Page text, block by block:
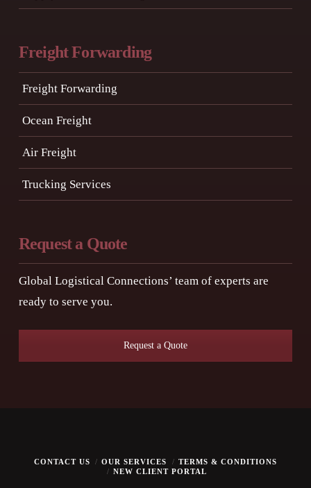
Freight Forwarding
Freight Forwarding
Ocean Freight
Air Freight
Trucking Services
Request a Quote
Global Logistical Connections’ team of experts are
ready to serve you.
Request a Quote
CONTACT US OUR SERVICES
TERMS & CONDITIONS
NEW CLIENT PORTAL